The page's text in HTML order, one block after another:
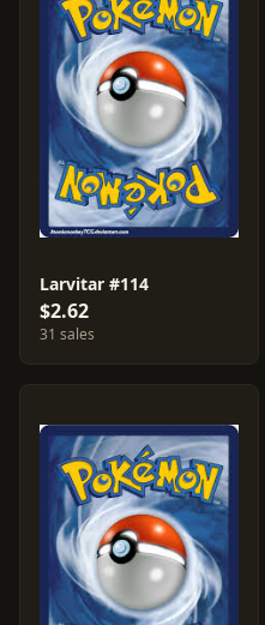
Larvitar #114
$2.62
31 sales